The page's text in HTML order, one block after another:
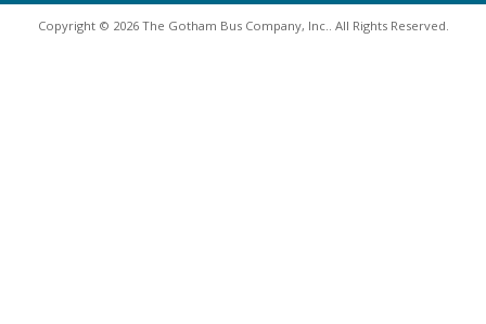
Copyright © 2026 The Gotham Bus Company, Inc.. All Rights Reserved.